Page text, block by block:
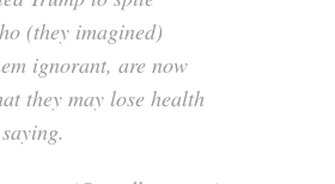
(they imagined)
ignorant, are now
they may lose health